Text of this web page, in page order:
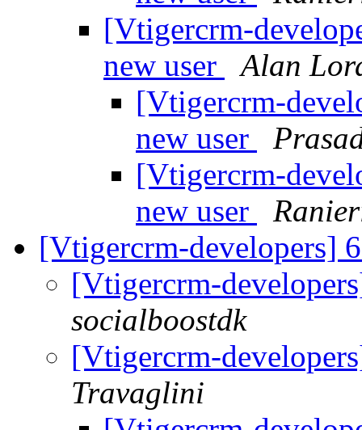
[Vtigercrm-
new user
Alan
[Vtigercrm-
new user
[Vtigercrm-
new user
[Vtigercrm-developers]
[Vtigercrm-
socialboostdk
[Vtigercrm-
Travaglini